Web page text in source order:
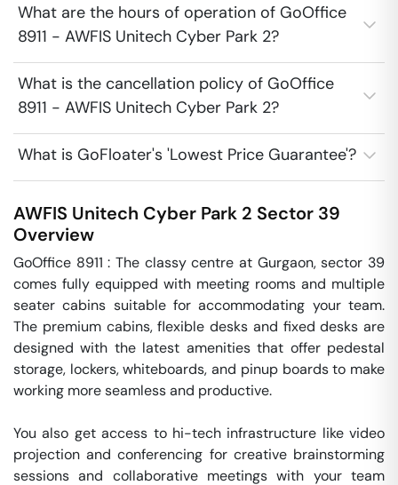
What are the hours of operation of GoOffice
8911 - AWFIS Unitech Cyber Park 2?
What is the cancellation policy of GoOffice
8911 - AWFIS Unitech Cyber Park 2?
What is GoFloater's 'Lowest Price Guarantee'?
AWFIS Unitech Cyber Park 2 Sector 39
Overview
GoOffice 8911 : The classy centre at Gurgaon, sector 39
comes fully equipped with meeting rooms and multiple
seater cabins suitable for accommodating your team.
The premium cabins, flexible desks and fixed desks are
designed with the latest amenities that offer pedestal
storage, lockers, whiteboards, and pinup boards to make
working more seamless and productive.
You also get access to hi-tech infrastructure like video
projection and conferencing for creative brainstorming
sessions and collaborative meetings with your team